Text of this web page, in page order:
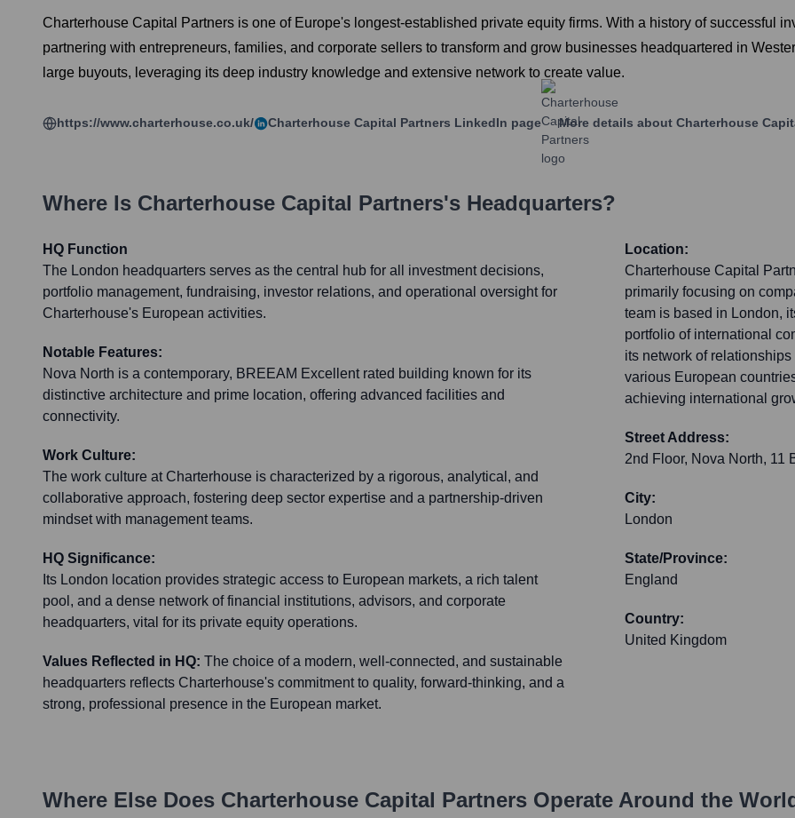
Charterhouse Capital Partners is one of Europe's longest-established private equity firms. With a history of successful
partnering with entrepreneurs, families, and corporate sellers to transform and grow businesses headquartered in
large buyouts, leveraging its deep industry knowledge and extensive network to create value.
https://www.charterhouse.co.uk/ Charterhouse Capital Partners LinkedIn page More details about Charterhouse
Where Is Charterhouse Capital Partners's Headquarters?
HQ Function
The London headquarters serves as the central hub for all investment decisions,
portfolio management, fundraising, investor relations, and operational oversight for
Charterhouse's European activities.
Notable Features:
Nova North is a contemporary, BREEAM Excellent rated building known for its
distinctive architecture and prime location, offering advanced facilities and
connectivity.
Work Culture:
The work culture at Charterhouse is characterized by a rigorous, analytical, and
collaborative approach, fostering deep sector expertise and a partnership-driven
mindset with management teams.
HQ Significance:
Its London location provides strategic access to European markets, a rich talent
pool, and a dense network of financial institutions, advisors, and corporate
headquarters, vital for its private equity operations.
Values Reflected in HQ: The choice of a modern, well-connected, and sustainable
headquarters reflects Charterhouse's commitment to quality, forward-thinking, and a
strong, professional presence in the European market.
Location:
Charterhouse Capital
primarily focusing on
team is based in London,
portfolio of international
its network of
various European
achieving international
Street Address:
2nd Floor, Nova North, 11
City:
London
State/Province:
England
Country:
United Kingdom
Where Else Does Charterhouse Capital Partners Operate Around the